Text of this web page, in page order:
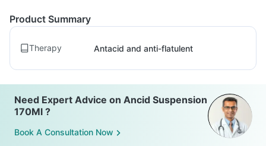
Product Summary
Therapy Antacid and anti-flatulent
Need Expert Advice on Ancid Suspension
170Ml ?
Book A Consultation Now